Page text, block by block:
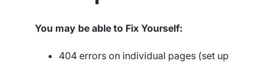
You may be able to Fix Yourself:
404 errors on individual pages (set up